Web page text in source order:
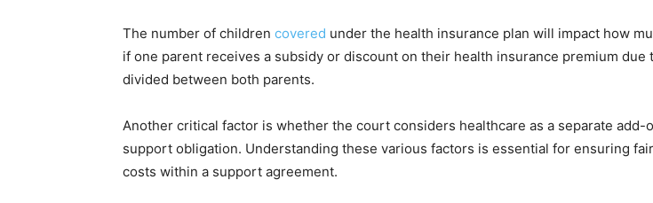
The number of children covered under the health insurance plan will impact how
if one parent receives a subsidy or discount on their health insurance premium
divided between both parents.
Another critical factor is whether the court considers healthcare as a separate add-
support obligation. Understanding these various factors is essential for ensuring
costs within a support agreement.